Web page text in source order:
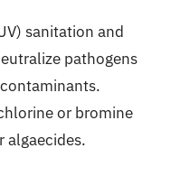
sanitation and
pathogens
or bromine
algaecides.